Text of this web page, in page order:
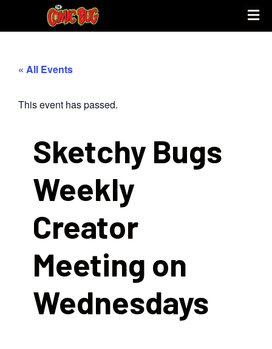
« All Events
This event has passed.
Sketchy Bugs
Weekly
Creator
Meeting on
Wednesdays